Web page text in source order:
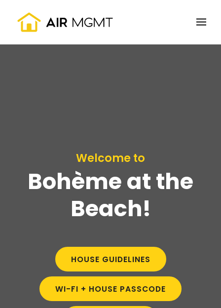
Skip to main content
Welcome to
Bohème at the
Beach!
HOUSE GUIDELINES
WI-FI + HOUSE PASSCODE